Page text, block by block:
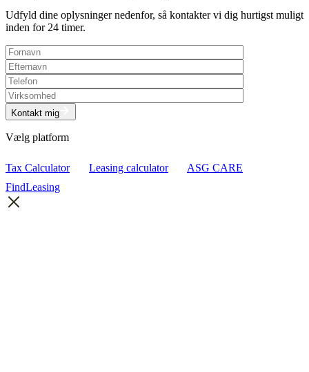
Udfyld dine oplysninger nedenfor, så kontakter vi dig hurtigst muligt
inden for 24 timer.
Kontakt mig
Vælg platform
Tax Calculator Leasing calculator
ASG CARE
FindLeasing